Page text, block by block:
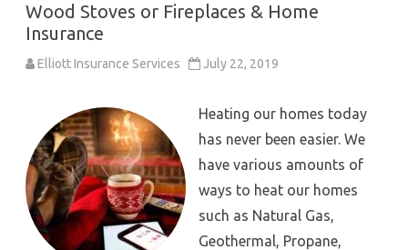
Wood Stoves or Fireplaces & Home
Insurance
Elliott Insurance Services July 22, 2019
Heating our homes today
has never been easier. We
have various amounts of
ways to heat our homes
such as Natural Gas,
Geothermal, Propane,